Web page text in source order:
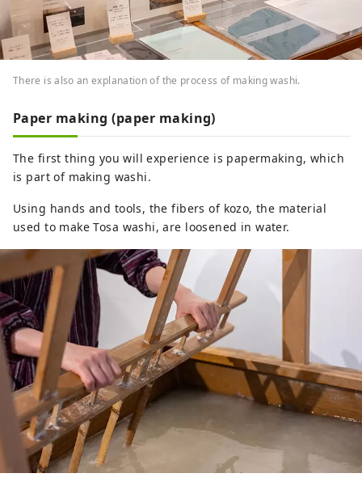
There is also an explanation of the process of making washi.
Paper making (paper making)
The first thing you will experience is papermaking, which
is part of making washi.
Using hands and tools, the fibers of kozo, the material
used to make Tosa washi, are loosened in water.